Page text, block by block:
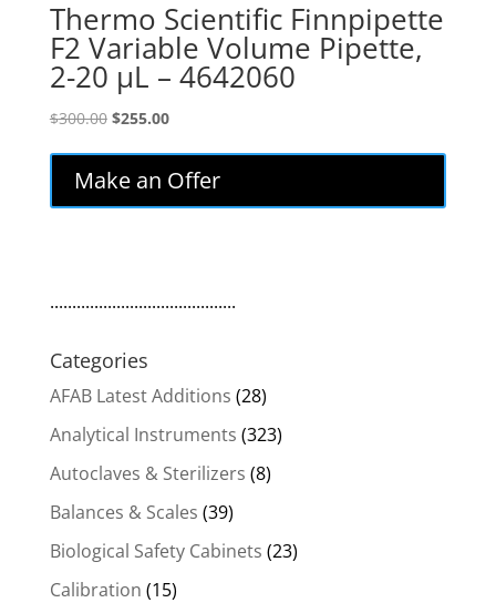
Thermo Scientific Finnpipette
F2 Variable Volume Pipette,
2-20 µL – 4642060
$300.00 Original
was:
$300.00.
$255.00Current
is:
$255.00.
Make an Offer
..........................................
Categories
AFAB Latest Additions (28)
Analytical Instruments (323)
Autoclaves & Sterilizers (8)
Balances & Scales (39)
Biological Safety Cabinets (23)
Calibration (15)